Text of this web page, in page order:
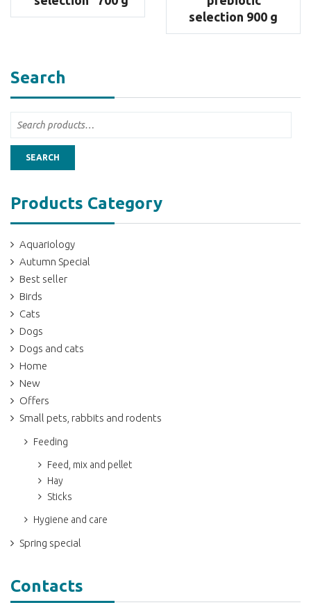
selection 900 g
Search
SEARCH
Products Category
Aquariology
Autumn Special
Best seller
Birds
Cats
Dogs
Dogs and cats
Home
New
Offers
Small pets, rabbits and rodents
Feeding
Feed, mix and pellet
Hay
Sticks
Hygiene and care
Spring special
Contacts